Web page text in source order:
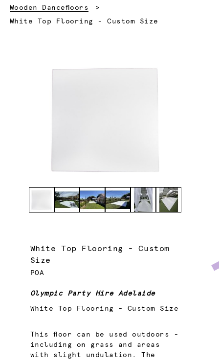
Wooden Dancefloors
Current:
White Top Flooring - Custom Size
White Top Flooring - Custom
Size
POA
Olympic Party Hire Adelaide
White Top Flooring - Custom Size
This floor can be used outdoors -
including on grass and areas
with slight undulation. The